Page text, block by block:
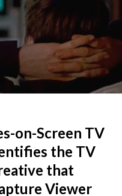
on-Screen TV
the TV
that
Viewer